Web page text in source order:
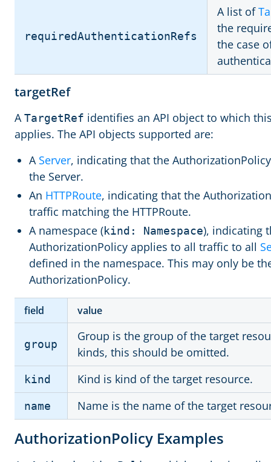
requiredAuthenticationRefs
A list of
the
the case
targetRef
ATargetRef identifies an API object to which
applies. The API objects supported are:
A Server, indicating that the
the Server.
An HTTPRoute, indicating that the
traffic matching the HTTPRoute.
A namespace (kind: Namespace), indicating
AuthorizationPolicy applies to all traffic to all
defined in the namespace. This may only be
AuthorizationPolicy.
field value
group
Group is the group of the target
kinds, this should be omitted.
kind Kind is kind of the target resource.
name Name is the name of the target
AuthorizationPolicy Examples